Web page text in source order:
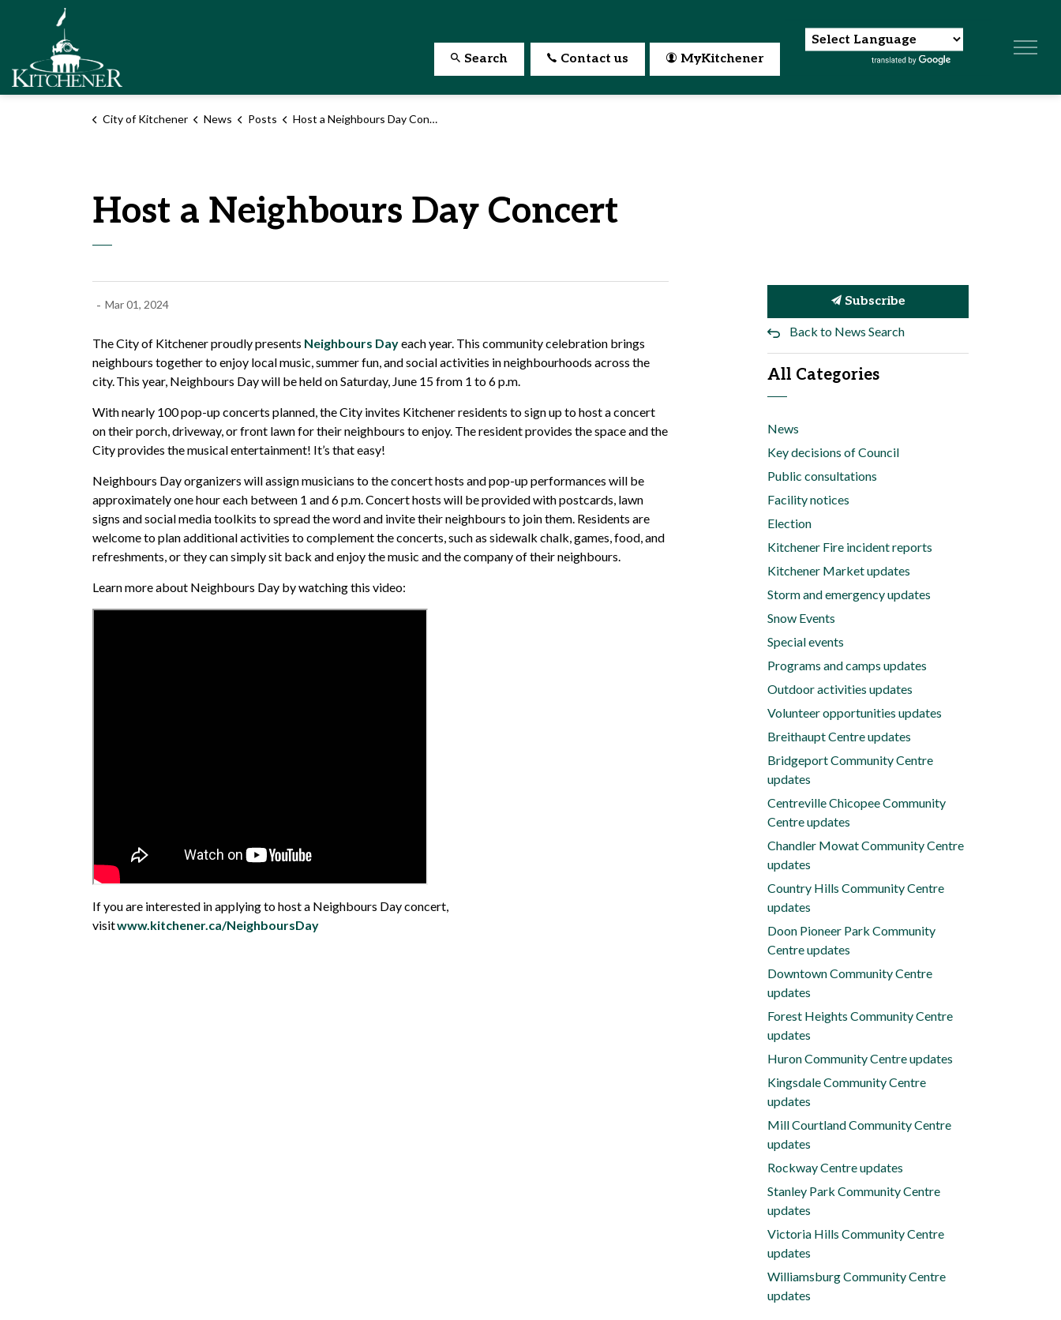
Search Contact us MyKitchener
City of Kitchener News Posts Host a Neighbours Day Concert
Host a Neighbours Day Concert
- Mar 01, 2024
The City of Kitchener proudly presents Neighbours Dayeach year. This community celebration brings
neighbours together to enjoy local music, summer fun, and social activities in neighbourhoods across the
city. This year, Neighbours Day will be held on Saturday, June 15 from 1 to 6 p.m.
With nearly 100 pop-up concerts planned, the City invites Kitchener residents to sign up to host a concert
on their porch, driveway, or front lawn for their neighbours to enjoy. The resident provides the space and the
City provides the musical entertainment! It’s that easy!
Neighbours Day organizers will assign musicians to the concert hosts and pop-up performances will be
approximately one hour each between 1 and 6 p.m. Concert hosts will be provided with postcards, lawn
signs and social media toolkits to spread the word and invite their neighbours to join them. Residents are
welcome to plan additional activities to complement the concerts, such as sidewalk chalk, games, food, and
refreshments, or they can simply sit back and enjoy the music and the company of their neighbours.
Learn more about Neighbours Day by watching this video:
If you are interested in applying to host a Neighbours Day concert,
visitwww.kitchener.ca/NeighboursDay
Subscribe
Back to News Search
All Categories
News
Key decisions of Council
Public consultations
Facility notices
Election
Kitchener Fire incident reports
Kitchener Market updates
Storm and emergency updates
Snow Events
Special events
Programs and camps updates
Outdoor activities updates
Volunteer opportunities updates
Breithaupt Centre updates
Bridgeport Community Centre
updates
Centreville Chicopee Community
Centre updates
Chandler Mowat Community Centre
updates
Country Hills Community Centre
updates
Doon Pioneer Park Community
Centre updates
Downtown Community Centre
updates
Forest Heights Community Centre
updates
Huron Community Centre updates
Kingsdale Community Centre
updates
Mill Courtland Community Centre
updates
Rockway Centre updates
Stanley Park Community Centre
updates
Victoria Hills Community Centre
updates
Williamsburg Community Centre
updates